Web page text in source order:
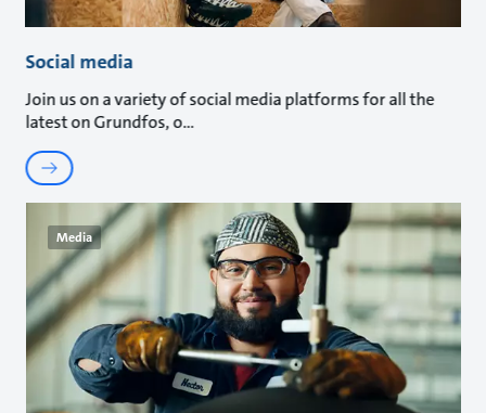
Social media
Join us on a variety of social media platforms for all the
latest on Grundfos, o
Media